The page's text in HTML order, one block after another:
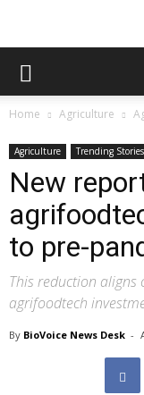
Home Agriculture
Agriculture Trending Stories
New
to pre-
This reduction aligns
agrifoodtech
By BioVoice News Desk -